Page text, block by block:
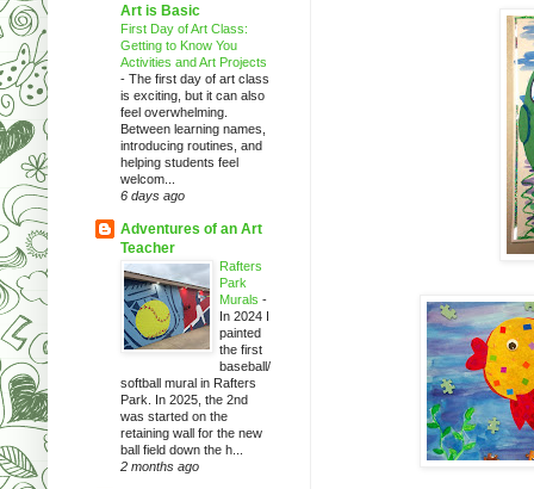
Art is Basic
First Day of Art Class:
Getting to Know You
Activities and Art Projects
- The first day of art class
is exciting, but it can also
feel overwhelming.
Between learning names,
introducing routines, and
helping students feel
welcom...
6 days ago
Adventures of an Art
Teacher
Rafters
Park
Murals -
In 2024 I
painted
the first
baseball/
softball mural in Rafters
Park. In 2025, the 2nd
was started on the
retaining wall for the new
ball field down the h...
2 months ago